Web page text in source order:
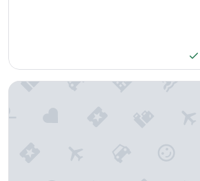
reviews)
Hotel Joli